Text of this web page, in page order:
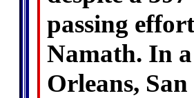
passing
Namath. In
Orleans,